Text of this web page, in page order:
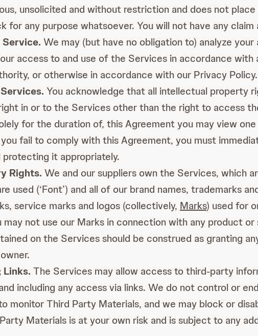
unsolicited and without restriction and does not
for any purpose whatsoever. You will not have any
We may (but have no obligation to) analyze
access to and use of the Services in accordance
or otherwise in accordance with our Privacy Policy.
You acknowledge that all intellectual property
in or to the Services other than the right to access
for the duration of, this Agreement you may view
fail to comply with this Agreement, you must
it appropriately.
Rights.We and our suppliers own the Services, which
used (‘Font’) and all of our brand names, trademarks
service marks and logos (collectively, Marks) used for
not use our Marks in connection with any product
on the Services should be construed as granting
The Services may allow access to third-party
including any access via links. We do not control or
monitor Third Party Materials, and we may block or
Materials is at your own risk and is subject to any